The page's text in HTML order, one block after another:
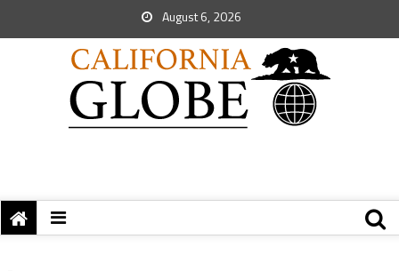
August 6, 2026